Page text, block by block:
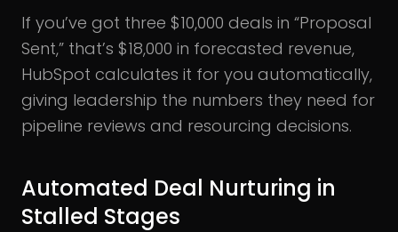
If you’ve got three $10,000 deals in “Proposal
Sent,” that’s $18,000 in forecasted revenue,
HubSpot calculates it for you automatically,
giving leadership the numbers they need for
pipeline reviews and resourcing decisions.
Automated Deal Nurturing in
Stalled Stages